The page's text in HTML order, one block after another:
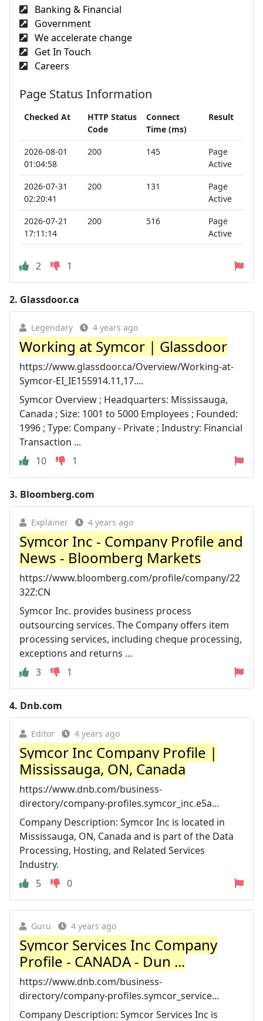
Banking & Financial
Government
We accelerate change
Get In Touch
Careers
Page Status Information
Checked At
HTTP Status
Code
Connect
Time (ms)
Result
2026-08-01
01:04:58
200 145
Page
Active
2026-07-31
02:20:41
200 131
Page
Active
2026-07-21
17:11:14
200 516
Page
Active
2 1
2. Glassdoor.ca
Legendary 4 years ago
Working at Symcor | Glassdoor
https://www.glassdoor.ca/Overview/Working-at-
Symcor-EI_IE155914.11,17....
Symcor Overview ; Headquarters: Mississauga,
Canada ; Size: 1001 to 5000 Employees ; Founded:
1996 ; Type: Company - Private ; Industry: Financial
Transaction ...
10
1
3. Bloomberg.com
Explainer 4 years ago
Symcor Inc - Company Profile and
News - Bloomberg Markets
https://www.bloomberg.com/profile/company/22
32Z:CN
Symcor Inc. provides business process
outsourcing services. The Company offers item
processing services, including cheque processing,
exceptions and returns ...
3
1
4. Dnb.com
Editor 4 years ago
Symcor Inc Company Profile |
Mississauga, ON, Canada
https://www.dnb.com/business-
directory/company-profiles.symcor_inc.e5a...
Company Description: Symcor Inc is located in
Mississauga, ON, Canada and is part of the Data
Processing, Hosting, and Related Services
Industry.
5
0
Guru 4 years ago
Symcor Services Inc Company
Profile - CANADA - Dun ...
https://www.dnb.com/business-
directory/company-profiles.symcor_service...
Company Description: Symcor Services Inc is